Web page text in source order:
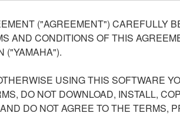
("AGREEMENT") CAREFULLY
AND CONDITIONS OF THIS
("YAMAHA").
USING THIS SOFTWARE
DO NOT DOWNLOAD, INSTALL,
DO NOT AGREE TO THE TERMS,